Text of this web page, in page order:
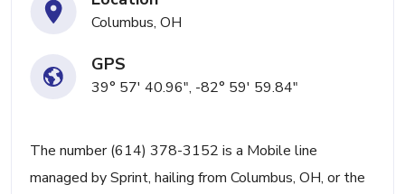
Columbus, OH
GPS
39° 57' 40.96", -82° 59' 59.84"
The number (614) 378-3152 is a Mobile line
managed by Sprint, hailing from Columbus, OH, or the